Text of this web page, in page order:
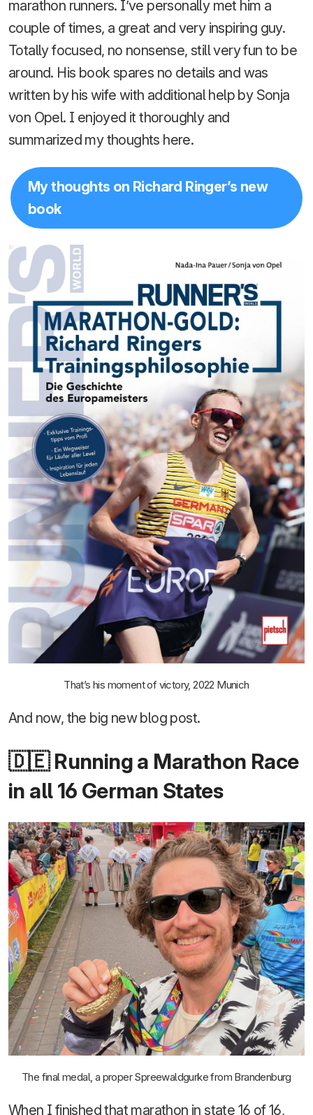
marathon runners. I’ve personally met him a
couple of times, a great and very inspiring guy.
Totally focused, no nonsense, still very fun to be
around. His book spares no details and was
written by his wife with additional help by Sonja
von Opel. I enjoyed it thoroughly and
summarized my thoughts here.
My thoughts on Richard Ringer’s new
book
That’s his moment of victory, 2022 Munich
And now, the big new blog post.
🇩🇪 Running a Marathon Race
in all 16 German States
The final medal, a proper Spreewaldgurke from Brandenburg
When I finished that marathon in state 16 of 16,